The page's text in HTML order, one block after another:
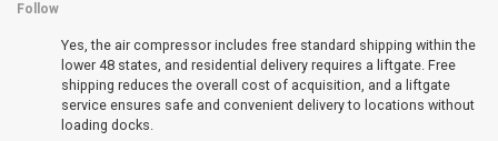
Follow
Yes, the air compressor includes free standard shipping within the
lower 48 states, and residential delivery requires a liftgate. Free
shipping reduces the overall cost of acquisition, and a liftgate
service ensures safe and convenient delivery to locations without
loading docks.